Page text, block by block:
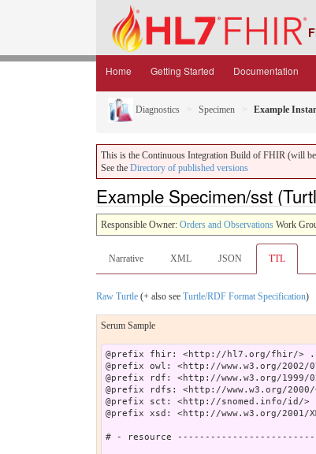
Home Getting Started Documentation
Diagnostics Specimen Example
This is the Continuous Integration Build of FHIR (will
See the Directory of published versions
Example Specimen/sst
Responsible Owner: Orders and Observations Work
Narrative XML JSON TTL
Raw Turtle (+ also see Turtle/RDF Format Specification)
Serum Sample
@prefix fhir: <http://hl7.org/fhir/> .
@prefix owl: <http://www.w3.org/2002/
@prefix rdf: <http://www.w3.org/1999/
@prefix rdfs: <http://www.w3.org/2000/
@prefix sct: <http://snomed.info/id/>
@prefix xsd: <http://www.w3.org/2001/
# - resource